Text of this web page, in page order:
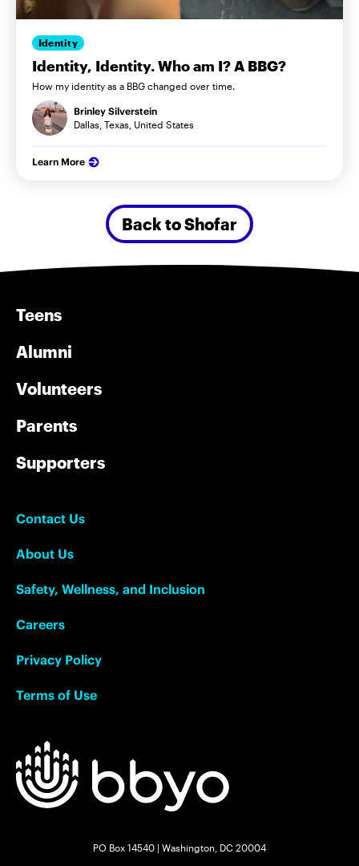
Identity
Identity, Identity. Who am I? A BBG?
How my identity as a BBG changed over time.
Brinley Silverstein
Dallas, Texas, United States
Learn More
Back to Shofar
Teens
Alumni
Volunteers
Parents
Supporters
Contact Us
About Us
Safety, Wellness, and Inclusion
Careers
Privacy Policy
Terms of Use
PO Box 14540 | Washington, DC 20004